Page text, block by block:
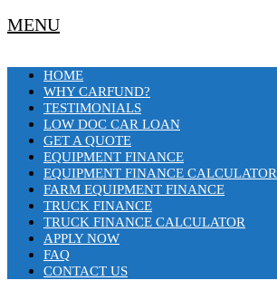
MENU
HOME
WHY CARFUND?
TESTIMONIALS
LOW DOC CAR LOAN
GET A QUOTE
EQUIPMENT FINANCE
EQUIPMENT FINANCE CALCULATOR
FARM EQUIPMENT FINANCE
TRUCK FINANCE
TRUCK FINANCE CALCULATOR
APPLY NOW
FAQ
CONTACT US